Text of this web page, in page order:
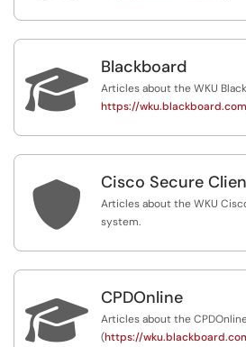
 Blackboard
Articles about the WKU
https://
 Cisco Secure
Articles about the WKU
system.
 CPDOnline
Articles about the
(https://